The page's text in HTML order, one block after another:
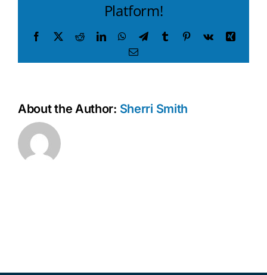
Platform!
Facebook
X RedditLinkedInWhatsApp
TelegramTumblr Pinterest
Vk
Xing
Email
About the Author: Sherri Smith